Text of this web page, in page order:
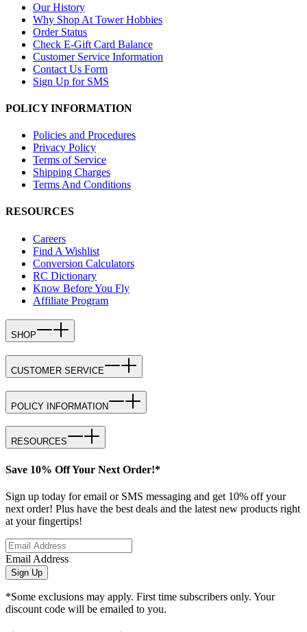
Our History
Why Shop At Tower Hobbies
Order Status
Check E-Gift Card Balance
Customer Service Information
Contact Us Form
Sign Up for SMS
POLICY INFORMATION
Policies and Procedures
Privacy Policy
Terms of Service
Shipping Charges
Terms And Conditions
RESOURCES
Careers
Find A Wishlist
Conversion Calculators
RC Dictionary
Know Before You Fly
Affiliate Program
SHOP
CUSTOMER SERVICE
POLICY INFORMATION
RESOURCES
Save 10% Off Your Next Order!*
Sign up today for email or SMS messaging and get 10% off your
next order! Plus have the best deals and the latest new products right
at your fingertips!
Email Address
Sign Up
*Some exclusions may apply. First time subscribers only. Your
discount code will be emailed to you.